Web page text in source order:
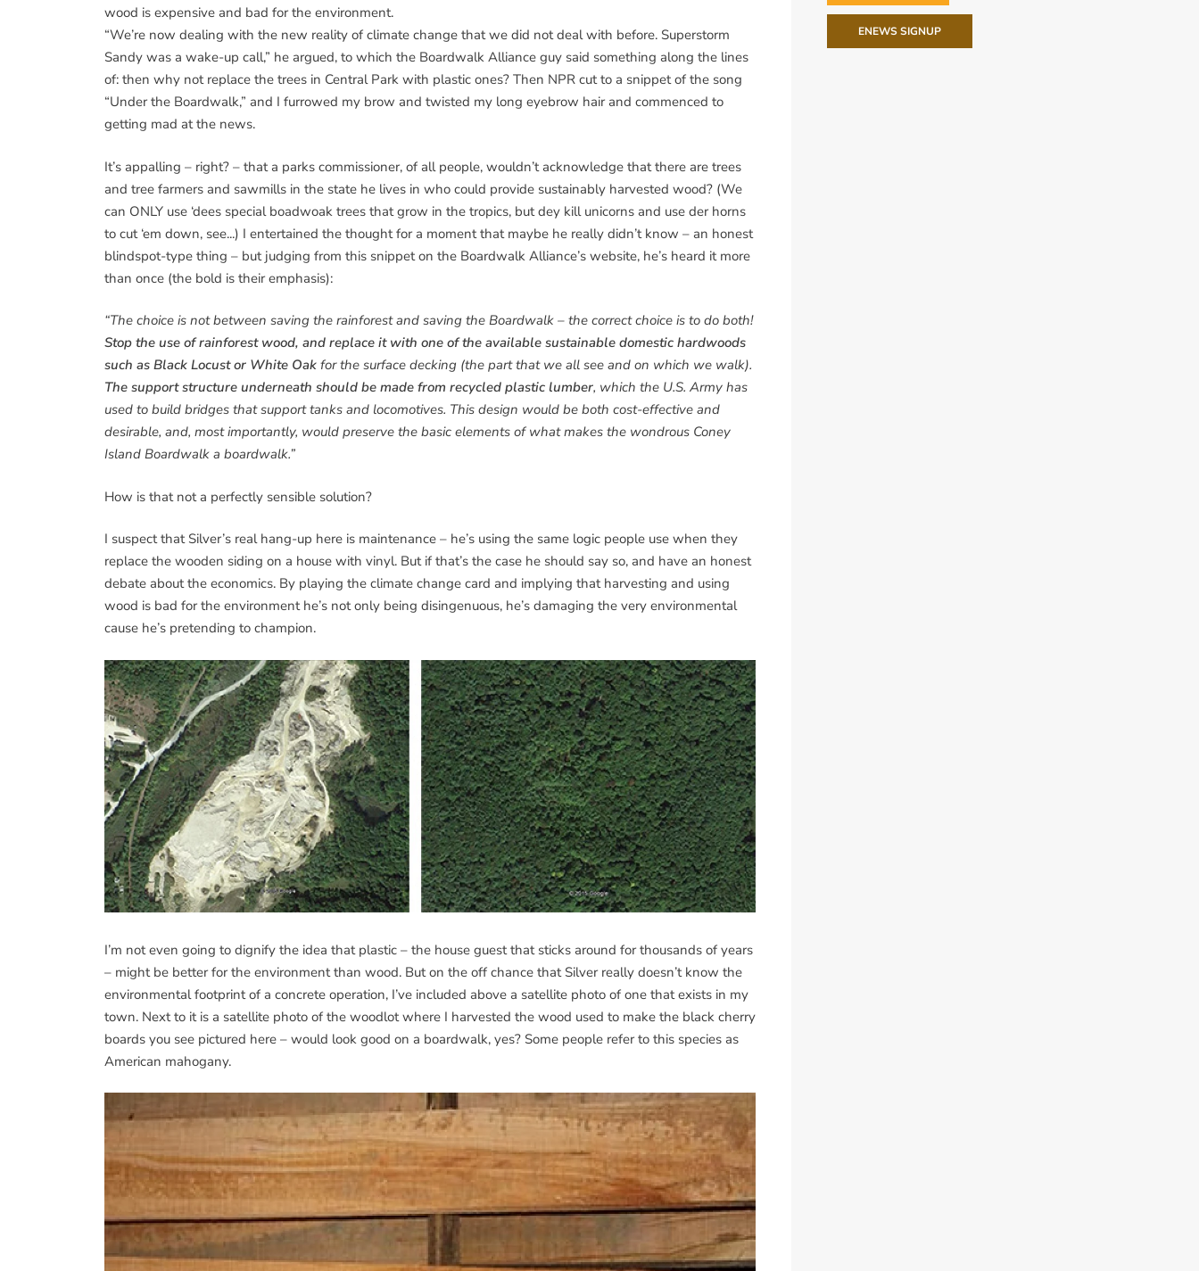
wood is expensive and bad for the environment.
“We’re now dealing with the new reality of climate change that we did not deal with before. Superstorm
Sandy was a wake-up call,” he argued, to which the Boardwalk Alliance guy said something along the lines
of: then why not replace the trees in Central Park with plastic ones? Then NPR cut to a snippet of the song
“Under the Boardwalk,” and I furrowed my brow and twisted my long eyebrow hair and commenced to
getting mad at the news.
It’s appalling – right? – that a parks commissioner, of all people, wouldn’t acknowledge that there are trees
and tree farmers and sawmills in the state he lives in who could provide sustainably harvested wood? (We
can ONLY use ‘dees special boadwoak trees that grow in the tropics, but dey kill unicorns and use der horns
to cut ‘em down, see...) I entertained the thought for a moment that maybe he really didn’t know – an honest
blindspot-type thing – but judging from this snippet on the Boardwalk Alliance’s website, he’s heard it more
than once (the bold is their emphasis):
“The choice is not between saving the rainforest and saving the Boardwalk – the correct choice is to do both!
Stop the use of rainforest wood, and replace it with one of the available sustainable domestic hardwoods
such as Black Locust or White Oak for the surface decking (the part that we all see and on which we walk).
The support structure underneath should be made from recycled plastic lumber, which the U.S. Army has
used to build bridges that support tanks and locomotives. This design would be both cost-effective and
desirable, and, most importantly, would preserve the basic elements of what makes the wondrous Coney
Island Boardwalk a boardwalk.”
How is that not a perfectly sensible solution?
I suspect that Silver’s real hang-up here is maintenance – he’s using the same logic people use when they
replace the wooden siding on a house with vinyl. But if that’s the case he should say so, and have an honest
debate about the economics. By playing the climate change card and implying that harvesting and using
wood is bad for the environment he’s not only being disingenuous, he’s damaging the very environmental
cause he’s pretending to champion.
I’m not even going to dignify the idea that plastic – the house guest that sticks around for thousands of years
– might be better for the environment than wood. But on the off chance that Silver really doesn’t know the
environmental footprint of a concrete operation, I’ve included above a satellite photo of one that exists in my
town. Next to it is a satellite photo of the woodlot where I harvested the wood used to make the black cherry
boards you see pictured here – would look good on a boardwalk, yes? Some people refer to this species as
American mahogany.
ENEWS SIGNUP